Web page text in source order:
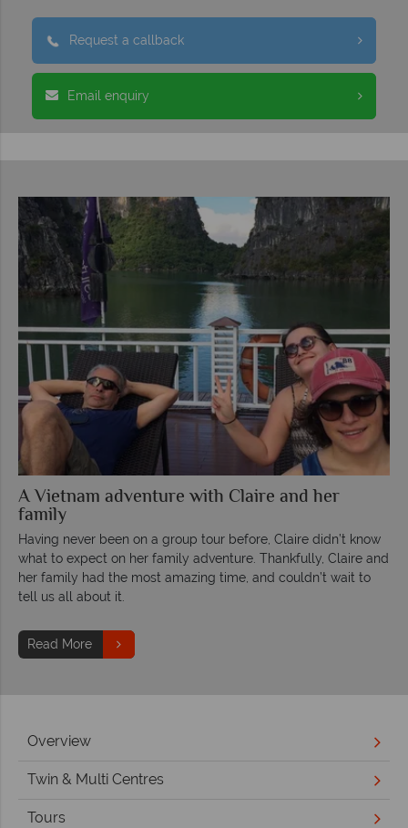
Request a callback
Email enquiry
A Vietnam adventure with Claire and her
family
Having never been on a group tour before, Claire didn’t know
what to expect on her family adventure. Thankfully, Claire and
her family had the most amazing time, and couldn’t wait to
tell us all about it.
Read More
Overview
Twin & Multi Centres
Tours